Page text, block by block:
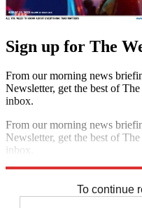
Sign up for The
From our morning news
Newsletter, get the best of
inbox.
From our morning news
Newsletter, get the best of
inbox.
To continue